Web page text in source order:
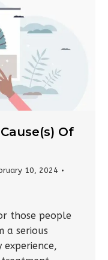
Of
10, 2024
those people
a serious
experience,